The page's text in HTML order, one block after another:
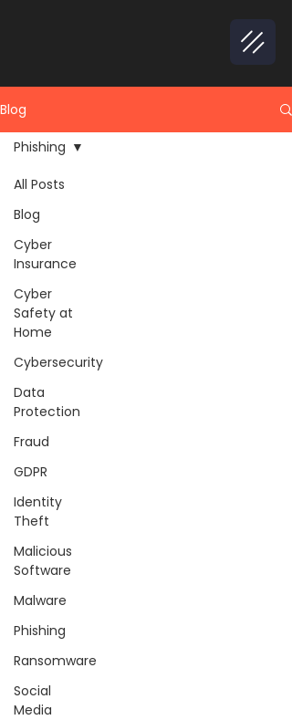
Blog
All Posts
Blog
Cyber
Insurance
Cyber
Safety at
Home
Cybersecurity
Data
Protection
Fraud
GDPR
Identity
Theft
Malicious
Software
Malware
Phishing
Ransomware
Social
Media
Phishing